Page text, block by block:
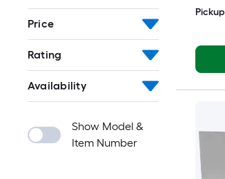
Price
Rating
Availability
Show Model &
Item Number
Pickup